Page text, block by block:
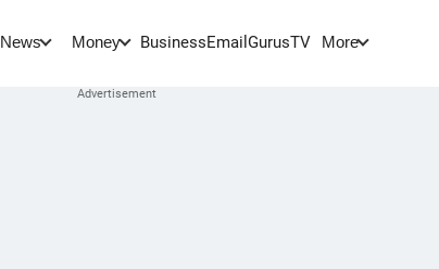
News Money BusinessEmail GurusTV More